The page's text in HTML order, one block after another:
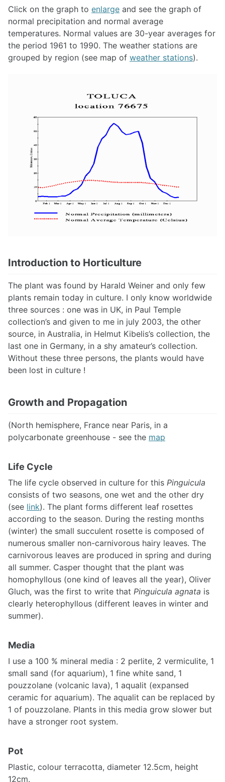
Click on the graph to enlarge and see the graph of
normal precipitation and normal average
temperatures. Normal values are 30-year averages for
the period 1961 to 1990. The weather stations are
grouped by region (see map of weather stations).
Introduction to Horticulture
The plant was found by Harald Weiner and only few
plants remain today in culture. I only know worldwide
three sources : one was in UK, in Paul Temple
collection’s and given to me in july 2003, the other
source, in Australia, in Helmut Kibelis’s collection, the
last one in Germany, in a shy amateur’s collection.
Without these three persons, the plants would have
been lost in culture !
Growth and Propagation
(North hemisphere, France near Paris, in a
polycarbonate greenhouse - see the map
Life Cycle
The life cycle observed in culture for this Pinguicula
consists of two seasons, one wet and the other dry
(see link). The plant forms different leaf rosettes
according to the season. During the resting months
(winter) the small succulent rosette is composed of
numerous smaller non-carnivorous hairy leaves. The
carnivorous leaves are produced in spring and during
all summer. Casper thought that the plant was
homophyllous (one kind of leaves all the year), Oliver
Gluch, was the first to write that Pinguicula agnata is
clearly heterophyllous (different leaves in winter and
summer).
Media
I use a 100 % mineral media : 2 perlite, 2 vermiculite, 1
small sand (for aquarium), 1 fine white sand, 1
pouzzolane (volcanic lava), 1 aqualit (expansed
ceramic for aquarium). The aqualit can be replaced by
1 of pouzzolane. Plants in this media grow slower but
have a stronger root system.
Pot
Plastic, colour terracotta, diameter 12.5cm, height
12cm.